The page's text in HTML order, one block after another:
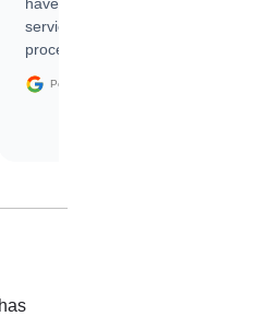
service through the
process. 10/10
Posted on